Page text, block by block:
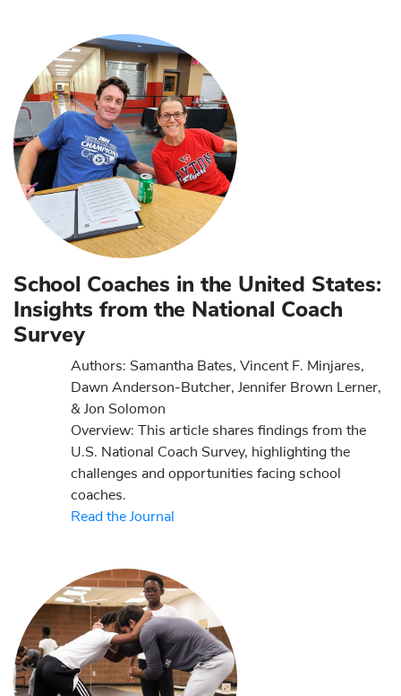
School Coaches in the United States:
Insights from the National Coach
Survey
Authors: Samantha Bates, Vincent F. Minjares,
Dawn Anderson-Butcher, Jennifer Brown Lerner,
& Jon Solomon
Overview: This article shares findings from the
U.S. National Coach Survey, highlighting the
challenges and opportunities facing school
coaches.
Read the Journal